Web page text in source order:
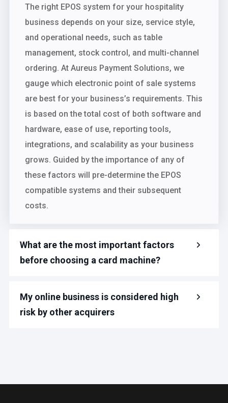
The right EPOS system for your hospitality
business depends on your size, service style,
and operational needs, such as table
management, stock control, and multi-channel
ordering. At Aureus Payment Solutions, we
gauge which electronic point of sale systems
are best for your business’s requirements. This
is based on the total cost of both software and
hardware, ease of use, reporting tools,
integrations, and scalability as your business
grows. Guided by the importance of any of
these factors will pre-determine the EPOS
compatible systems and their subsequent
costs.
What are the most important factors
before choosing a card machine?
My online business is considered high
risk by other acquirers